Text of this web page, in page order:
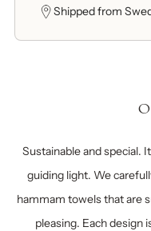
Shipped from
Sustainable and special.
guiding light. We
hammam towels that are
pleasing. Each design